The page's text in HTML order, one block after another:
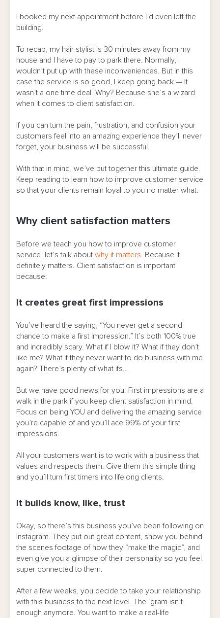
I booked my next appointment before I’d even left the
building.
To recap, my hair stylist is 30 minutes away from my
house and I have to pay to park there. Normally, I
wouldn’t put up with these inconveniences. But in this
case the service is so good, I keep going back — It
wasn’t a one time deal. Why? Because she’s a wizard
when it comes to client satisfaction.
If you can turn the pain, frustration, and confusion your
customers feel into an amazing experience they’ll never
forget, your business will be successful.
With that in mind, we’ve put together this ultimate guide.
Keep reading to learn how to improve customer service
so that your clients remain loyal to you no matter what.
Why client satisfaction matters
Before we teach you how to improve customer
service, let’s talk about why it matters . Because it
definitely matters. Client satisfaction is important
because:
It creates great first impressions
You’ve heard the saying, “You never get a second
chance to make a first impression.” It’s both 100% true
and incredibly scary. What if I blow it? What if they don’t
like me? What if they never want to do business with me
again? There’s plenty of what ifs…
But we have good news for you. First impressions are a
walk in the park if you keep client satisfaction in mind.
Focus on being YOU and delivering the amazing service
you’re capable of and you’ll ace 99% of your first
impressions.
All your customers want is to work with a business that
values and respects them. Give them this simple thing
and you’ll turn first timers into lifelong clients.
It builds know, like, trust
Okay, so there’s this business you’ve been following on
Instagram. They put out great content, show you behind
the scenes footage of how they “make the magic”, and
even give you a glimpse of their personality so you feel
super connected to them.
After a few weeks, you decide to take your relationship
with this business to the next level. The ‘gram isn’t
enough anymore. You want to make a real-life